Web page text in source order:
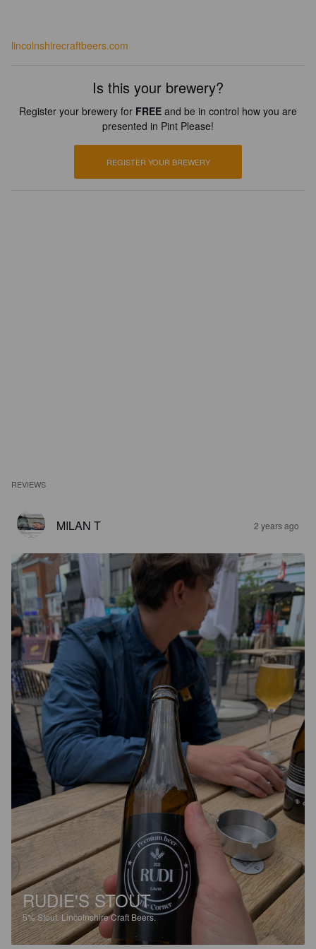
lincolnshirecraftbeers.com
Is this your brewery?
Register your brewery for FREE and be in control how you are
presented in Pint Please!
REGISTER YOUR BREWERY
REVIEWS
MILAN T 2 years ago
RUDIE'S STOUT
5%Stout.Lincolnshire Craft Beers.